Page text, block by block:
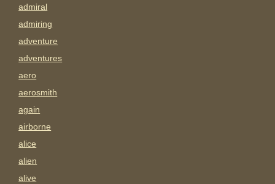
admiral
admiring
adventure
adventures
aero
aerosmith
again
airborne
alice
alien
alive